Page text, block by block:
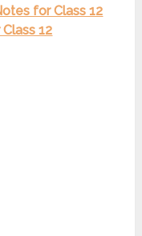
for Class 12
12